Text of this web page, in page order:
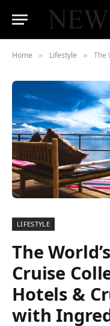
Home » Lifestyle » The
LIFESTYLE
The
Cruise
Hotels &
with